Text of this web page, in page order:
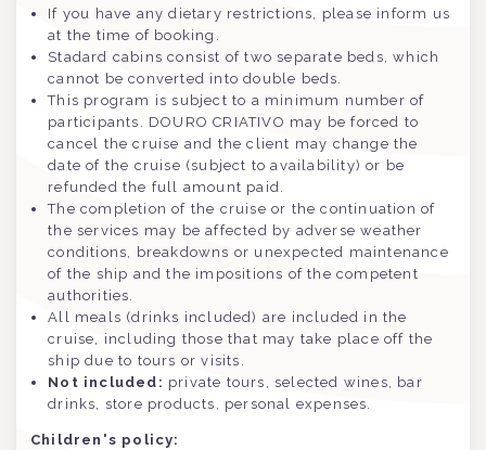
If you have any dietary restrictions, please inform us
at the time of booking.
Stadard cabins consist of two separate beds, which
cannot be converted into double beds.
This program is subject to a minimum number of
participants. DOURO CRIATIVO may be forced to
cancel the cruise and the client may change the
date of the cruise (subject to availability) or be
refunded the full amount paid.
The completion of the cruise or the continuation of
the services may be affected by adverse weather
conditions, breakdowns or unexpected maintenance
of the ship and the impositions of the competent
authorities.
All meals (drinks included) are included in the
cruise, including those that may take place off the
ship due to tours or visits.
Not included: private tours, selected wines, bar
drinks, store products, personal expenses.
Children's policy: